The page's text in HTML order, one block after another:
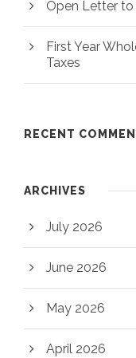
Open Letter
First Year
Taxes
RECENT
ARCHIVES
July 2026
June 2026
May 2026
April 2026